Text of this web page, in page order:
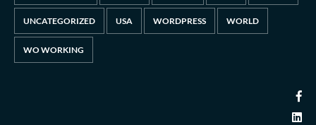
UNCATEGORIZED USA WORDPRESS WORLD
WO WORKING